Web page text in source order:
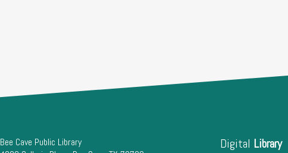
Bee Cave Public Library
Digital Library